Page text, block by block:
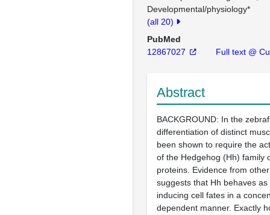
Developmental/physiology*
(all 20)
PubMed
12867027
Full text @
Abstract
BACKGROUND: In the
differentiation of distinct
been shown to require the
of the Hedgehog (Hh) family
proteins. Evidence from
suggests that Hh behaves
inducing cell fates in a
dependent manner. Exactly